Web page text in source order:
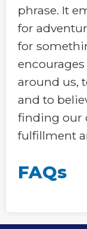
phrase. It
for
for
around us,
and to
finding our
fulfillment
FAQs